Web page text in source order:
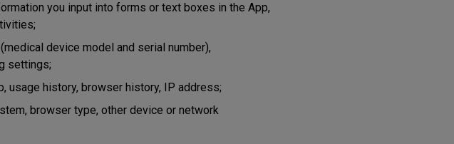
you input into forms or text boxes in the App,
device model and serial number),
settings;
usage history, browser history, IP address;
browser type, other device or network